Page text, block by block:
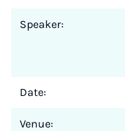
Speaker:
Date:
Venue: